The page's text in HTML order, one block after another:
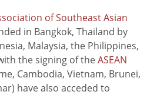
of Southeast Asian
in Bangkok, Thailand by
Malaysia, the Philippines,
the signing of theASEAN
Cambodia, Vietnam, Brunei,
have also acceded to